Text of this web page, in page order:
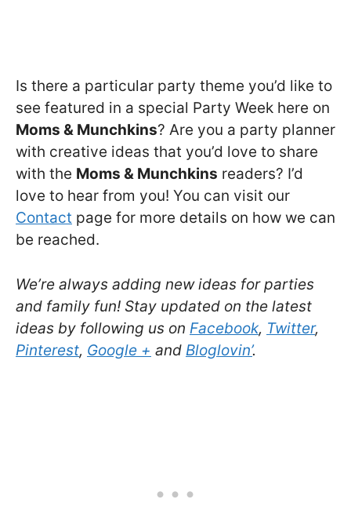
Is there a particular party theme you’d like to
see featured in a special Party Week here on
Moms & Munchkins? Are you a party planner
with creative ideas that you’d love to share
with the Moms & Munchkins readers? I’d
love to hear from you! You can visit our
Contact page for more details on how we can
be reached.
We’re always adding new ideas for parties
and family fun! Stay updated on the latest
ideas by following us on Facebook, Twitter,
Pinterest, Google + and Bloglovin’.